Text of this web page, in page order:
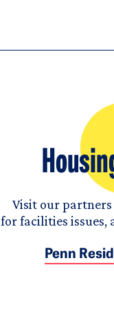
Visit our partners
for facilities issues,
Penn